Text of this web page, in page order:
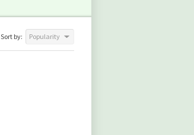
Sort by: Popularity